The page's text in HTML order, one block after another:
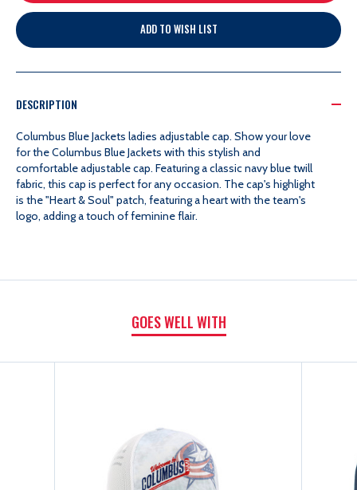
OF
ZEPHYR
POPPY
CAP
OF
ZEPHYR
POPPY
CAP
ADD TO WISH LIST
DESCRIPTION
Columbus Blue Jackets ladies adjustable cap. Show your love
for the Columbus Blue Jackets with this stylish and
comfortable adjustable cap. Featuring a classic navy blue twill
fabric, this cap is perfect for any occasion. The cap's highlight
is the "Heart & Soul" patch, featuring a heart with the team's
logo, adding a touch of feminine flair.
GOES WELL WITH